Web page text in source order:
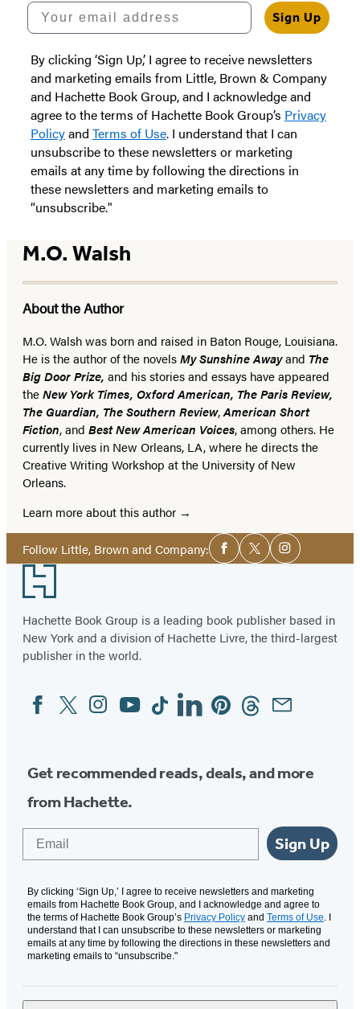
Your email address
Sign Up
By clicking ‘Sign Up,’ I agree to receive newsletters
and marketing emails from Little, Brown & Company
and Hachette Book Group, and I acknowledge and
agree to the terms of Hachette Book Group’s Privacy
Policyand Terms of Use. I understand that I can
unsubscribe to these newsletters or marketing
emails at any time by following the directions in
these newsletters and marketing emails to
“unsubscribe."
M.O. Walsh
About the Author
M.O. Walsh was born and raised in Baton Rouge, Louisiana.
He is the author of the novelsMy Sunshine Awayand The
Big Door Prize, and his stories and essays have appeared
theNew York Times, Oxford American, The Paris Review,
The Guardian, The Southern Review,American Short
Fiction, and Best New American Voices, among others. He
currently lives in New Orleans, LA, where he directs the
Creative Writing Workshop at the University of New
Orleans.
Learn more about this author
Follow Little, Brown and Company:Social
Media
Facebook
TwitterInstagram
Footer
Hachette Book Group is a leading book publisher based in
New York and a division of Hachette Livre, the third-largest
publisher in the world.
Social
Media
FacebookTwitterInstagram
YouTubeTiktokLinkedinPinterestThreadsEmail
Get recommended reads, deals, and more
from Hachette.
Sign Up
By clicking ‘Sign Up,’ I agree to receive newsletters and marketing
emails from Hachette Book Group, and I acknowledge and agree to
the terms of Hachette Book Group’s Privacy Policy and Terms of Use. I
understand that I can unsubscribe to these newsletters or marketing
emails at any time by following the directions in these newsletters and
marketing emails to “unsubscribe."